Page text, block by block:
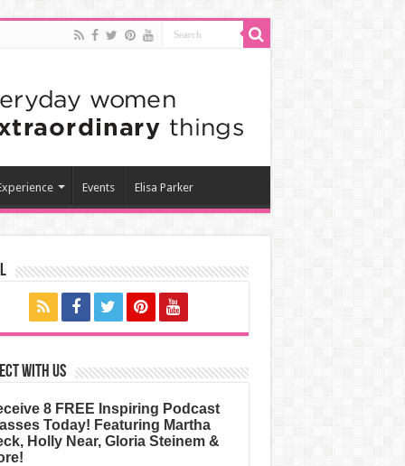
Events Elisa Parker
with us
8 FREE Inspiring Podcast
Today! Featuring Martha
Holly Near, Gloria Steinem &